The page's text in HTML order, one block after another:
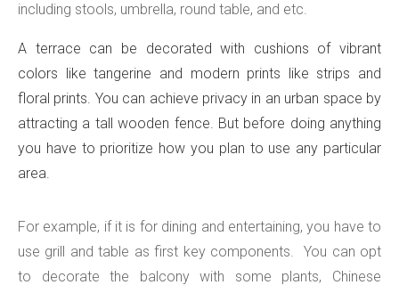
including stools, umbrella, round table, and etc.
A terrace can be decorated with cushions of vibrant
colors like tangerine and modern prints like strips and
floral prints. You can achieve privacy in an urban space by
attracting a tall wooden fence. But before doing anything
you have to prioritize how you plan to use any particular
area.
For example, if it is for dining and entertaining, you have to
use grill and table as first key components. You can opt
to decorate the balcony with some plants, Chinese